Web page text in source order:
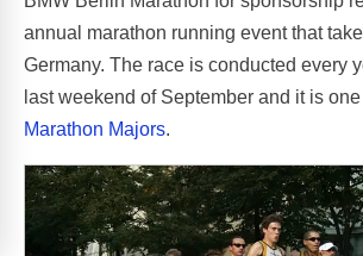
annual marathon running event that
Germany. The race is conducted every
last weekend of September and it is
Marathon Majors.